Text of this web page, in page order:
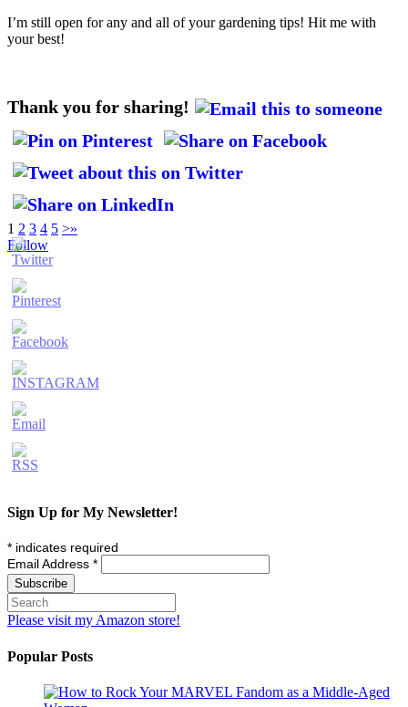
I’m still open for any and all of your gardening tips! Hit me with
your best!
Thank you for sharing!
1 2 3 4 5 >»
Follow
Sign Up for My Newsletter!
* indicates required
Email Address *
Please visit my Amazon store!
Popular Posts